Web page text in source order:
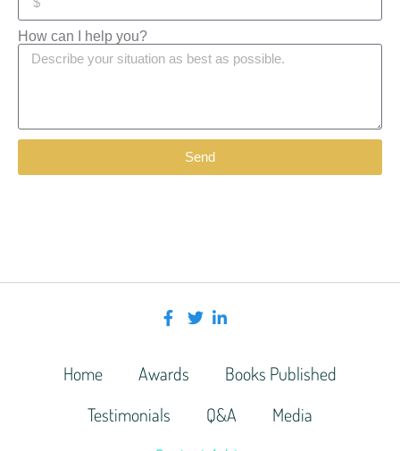
How can I help you?
Send
Home Awards
Books Published
Testimonials
Q&A
Media